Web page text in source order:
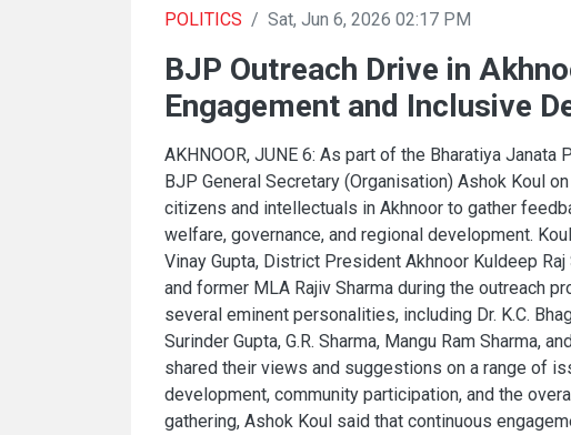
POLITICS / Sat, Jun 6, 2026 02:17 PM
BJP Outreach Drive in
Engagement and Inclusive
AKHNOOR, JUNE 6: As part of the Bharatiya Janata
BJP General Secretary (Organisation) Ashok Koul
citizens and intellectuals in Akhnoor to gather
welfare, governance, and regional development.
Vinay Gupta, District President Akhnoor Kuldeep
and former MLA Rajiv Sharma during the outreach
several eminent personalities, including Dr. K.C.
Surinder Gupta, G.R. Sharma, Mangu Ram Sharma,
shared their views and suggestions on a range of
development, community participation, and the
gathering, Ashok Koul said that continuous